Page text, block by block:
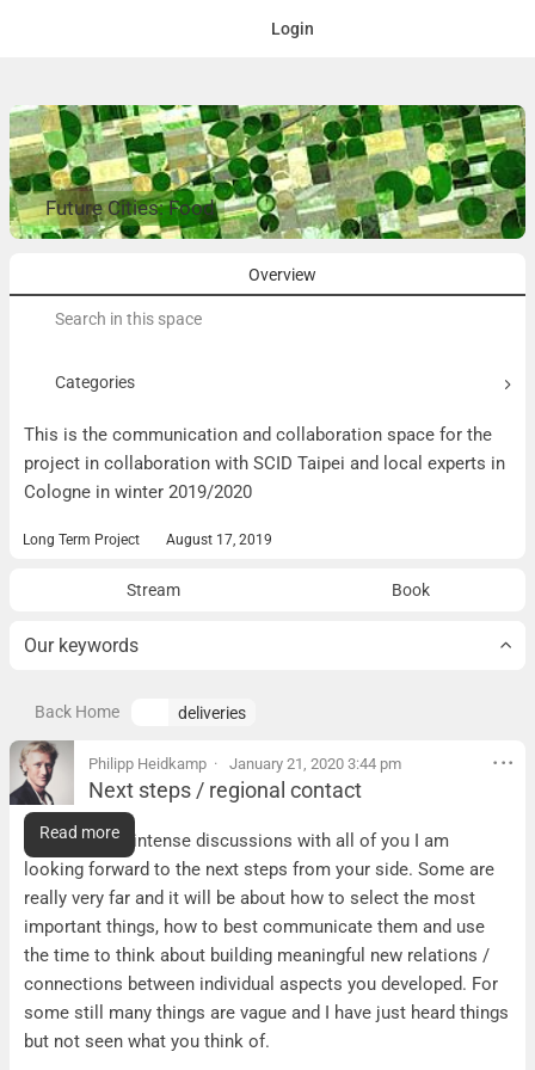
Login
Future Cities: Food
Overview
Categories
This is the communication and collaboration space for the
project in collaboration with SCID Taipei and local experts in
Cologne in winter 2019/2020
Long Term Project August 17, 2019
Stream Book
Our keywords
Back Home deliveries
Philipp Heidkamp January 21, 2020 3:44 pm
Next steps / regional contact
Next steps / regional contact
After today´s intense discussions with all of you I am
looking forward to the next steps from your side. Some are
really very far and it will be about how to select the most
important things, how to best communicate them and use
the time to think about building meaningful new relations /
connections between individual aspects you developed. For
some still many things are vague and I have just heard things
but not seen what you think of.
Read more